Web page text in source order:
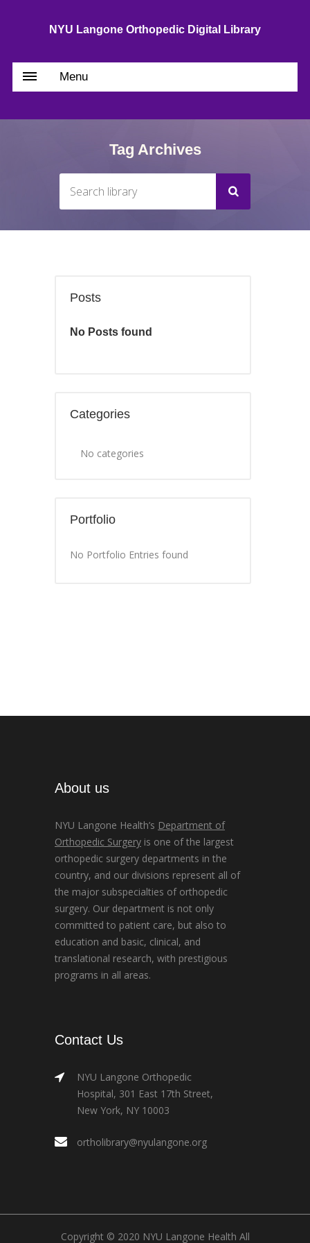
NYU Langone Orthopedic Digital Library
Menu
Tag Archives
Posts
No Posts found
Categories
No categories
Portfolio
No Portfolio Entries found
About us
NYU Langone Health’s Department of
Orthopedic Surgery is one of the largest
orthopedic surgery departments in the
country, and our divisions represent all of
the major subspecialties of orthopedic
surgery. Our department is not only
committed to patient care, but also to
education and basic, clinical, and
translational research, with prestigious
programs in all areas.
Contact Us
NYU Langone Orthopedic
Hospital, 301 East 17th Street,
New York, NY 10003
ortholibrary@nyulangone.org
Copyright © 2020 NYU Langone Health All